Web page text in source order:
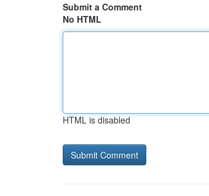
Submit a Comment
No HTML
HTML is disabled